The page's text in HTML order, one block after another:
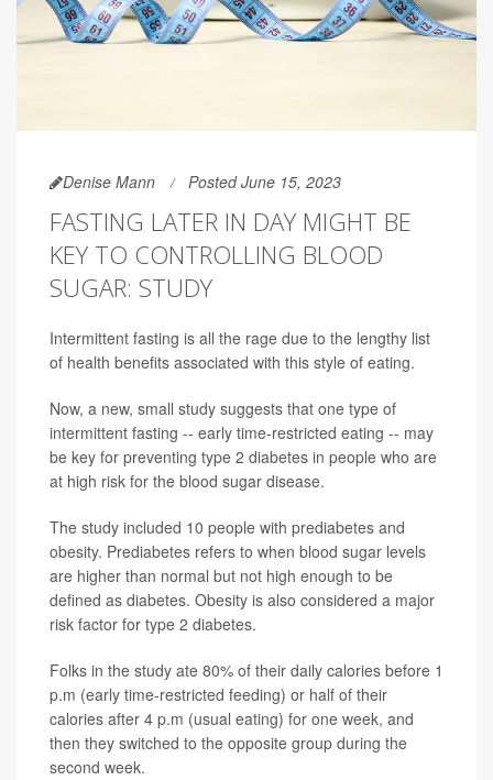
Denise Mann Posted June 15, 2023
FASTING LATER IN DAY MIGHT BE
KEY TO CONTROLLING BLOOD
SUGAR: STUDY
Intermittent fasting is all the rage due to the lengthy list
of health benefits associated with this style of eating.
Now, a new, small study suggests that one type of
intermittent fasting -- early time-restricted eating -- may
be key for preventing type 2 diabetes in people who are
at high risk for the blood sugar disease.
The study included 10 people with prediabetes and
obesity. Prediabetes refers to when blood sugar levels
are higher than normal but not high enough to be
defined as diabetes. Obesity is also considered a major
risk factor for type 2 diabetes.
Folks in the study ate 80% of their daily calories before 1
p.m (early time-restricted feeding) or half of their
calories after 4 p.m (usual eating) for one week, and
then they switched to the opposite group during the
second week.